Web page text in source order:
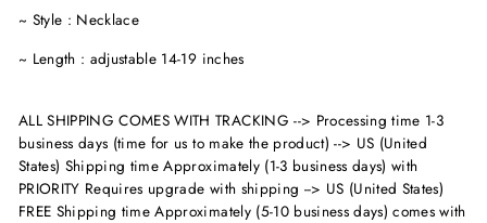
~ Style : Necklace
~ Length : adjustable 14-19 inches
ALL SHIPPING COMES WITH TRACKING --> Processing time 1-3
business days (time for us to make the product) --> US (United
States) Shipping time Approximately (1-3 business days) with
PRIORITY Requires upgrade with shipping --> US (United States)
FREE Shipping time Approximately (5-10 business days) comes with